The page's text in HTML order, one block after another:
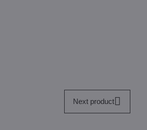
Next product